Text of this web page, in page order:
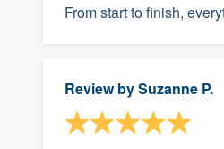
From start to finish,
Review bySuzanne P.